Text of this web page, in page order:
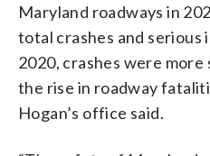
Maryland roadways in
total crashes and serious
2020, crashes were
the rise in roadway
Hogan’s office said.